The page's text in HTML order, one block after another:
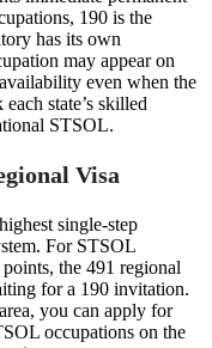
190 is the
has its own
may appear on
even when the
state’s skilled
STSOL.
Visa
single-step
For STSOL
the 491 regional
for a 190 invitation.
you can apply for
occupations on the